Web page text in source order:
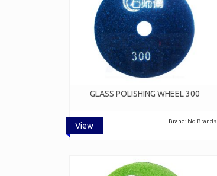
GLASS POLISHING WHEEL 300
Brand: No Brands
View